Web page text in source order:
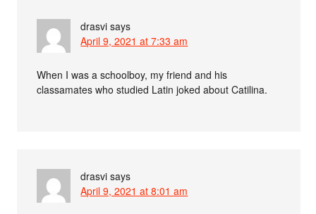
drasvi says
April 9, 2021 at 7:33 am
When I was a schoolboy, my friend and his
classamates who studied Latin joked about Catilina.
drasvi says
April 9, 2021 at 8:01 am